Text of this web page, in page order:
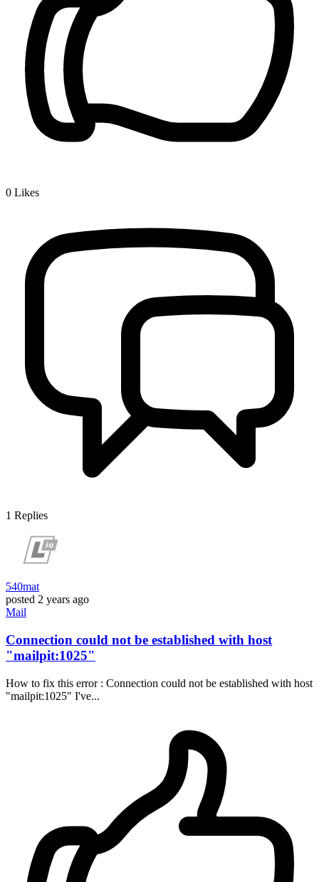
0 Likes
1 Replies
540mat
posted 2 years ago
Mail
Connection could not be established with host
"mailpit:1025"
How to fix this error : Connection could not be established with host
"mailpit:1025" I've...